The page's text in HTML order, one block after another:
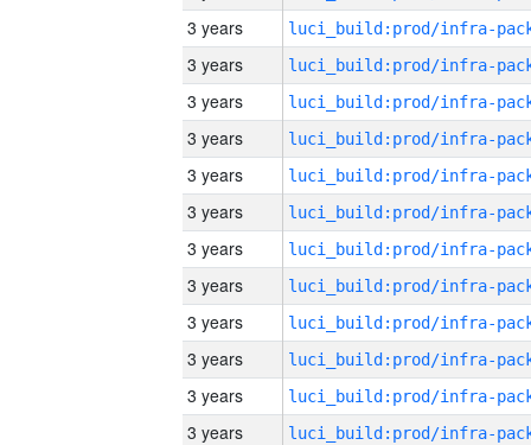
3 years
3 years
3 years
3 years
3 years
3 years
3 years
3 years
3 years
3 years
3 years
3 years